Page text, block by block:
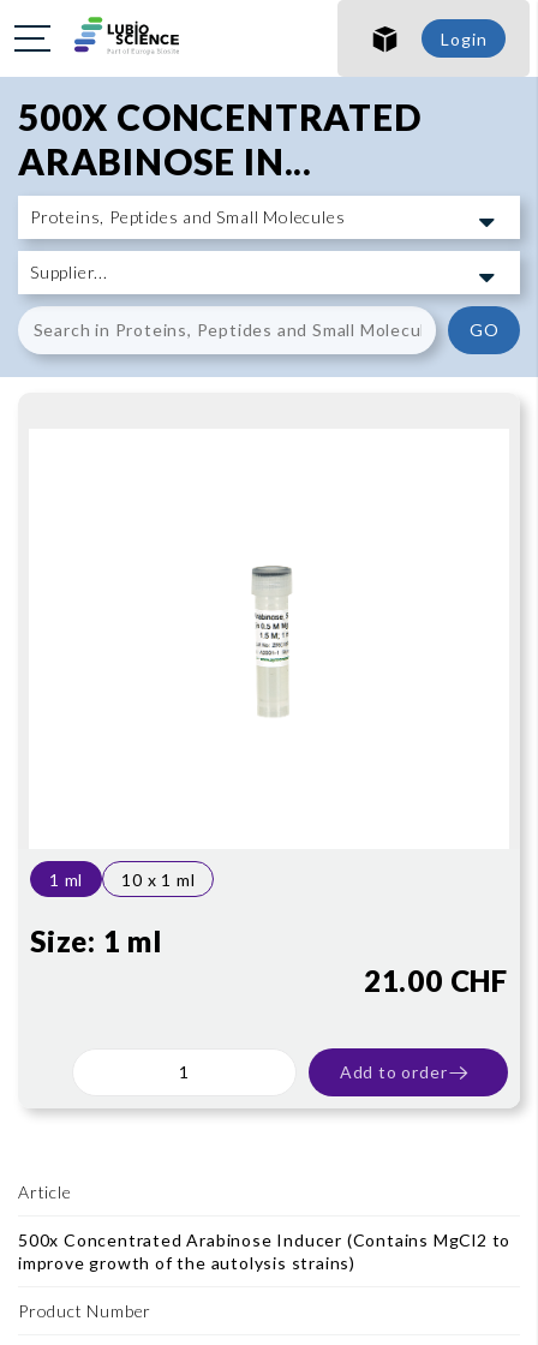
SHO
SHO
Login
500X CONCENTRATED
ARABINOSE IN...
GO
Article
500x Concentrated Arabinose Inducer (Contains MgCl2 to
improve growth of the autolysis strains)
Product Number
1 ml 10 x 1 ml
Size: 1 ml
21.00 CHF
Add to order